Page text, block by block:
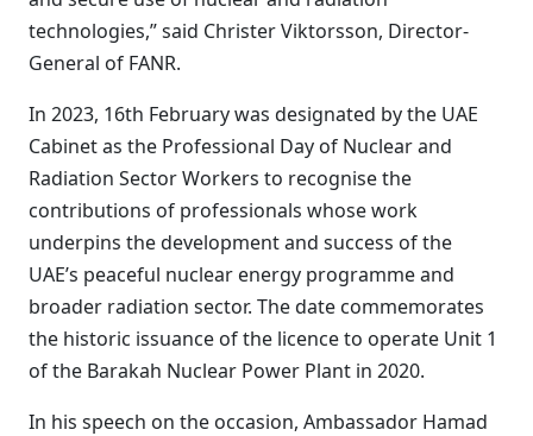
technologies,” said Christer Viktorsson, Director-
General of FANR.
In 2023, 16th February was designated by the UAE
Cabinet as the Professional Day of Nuclear and
Radiation Sector Workers to recognise the
contributions of professionals whose work
underpins the development and success of the
UAE’s peaceful nuclear energy programme and
broader radiation sector. The date commemorates
the historic issuance of the licence to operate Unit 1
of the Barakah Nuclear Power Plant in 2020.
In his speech on the occasion, Ambassador Hamad